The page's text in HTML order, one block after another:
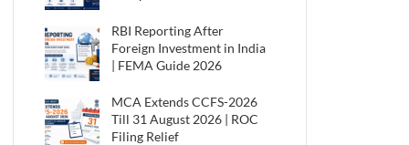
RBI Reporting After
Foreign Investment in India
| FEMA Guide 2026
MCA Extends CCFS-2026
Till 31 August 2026 | ROC
Filing Relief